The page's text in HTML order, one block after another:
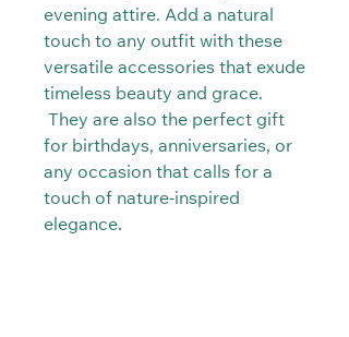
evening attire. Add a natural
touch to any outfit with these
versatile accessories that exude
timeless beauty and grace.
They are also the perfect gift
for birthdays, anniversaries, or
any occasion that calls for a
touch of nature-inspired
elegance.